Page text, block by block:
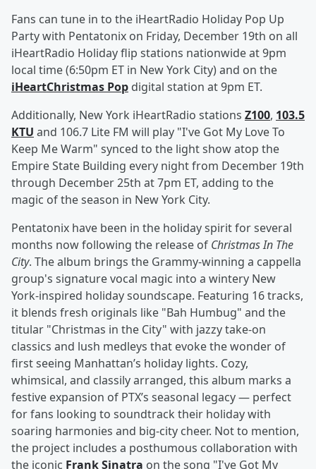
Fans can tune in to the iHeartRadio Holiday Pop Up
Party with Pentatonix on Friday, December 19th on all
iHeartRadio Holiday flip stations nationwide at 9pm
local time (6:50pm ET in New York City) and on the
iHeartChristmas Pop digital station at 9pm ET.
Additionally, New York iHeartRadio stations Z100, 103.5
KTU and 106.7 Lite FM will play "I've Got My Love To
Keep Me Warm" synced to the light show atop the
Empire State Building every night from December 19th
through December 25th at 7pm ET, adding to the
magic of the season in New York City.
Pentatonix have been in the holiday spirit for several
months now following the release of Christmas In The
City. The album brings the Grammy-winning a cappella
group's signature vocal magic into a wintery New
York-inspired holiday soundscape. Featuring 16 tracks,
it blends fresh originals like "Bah Humbug" and the
titular "Christmas in the City" with jazzy take-on
classics and lush medleys that evoke the wonder of
first seeing Manhattan’s holiday lights. Cozy,
whimsical, and classily arranged, this album marks a
festive expansion of PTX’s seasonal legacy — perfect
for fans looking to soundtrack their holiday with
soaring harmonies and big-city cheer. Not to mention,
the project includes a posthumous collaboration with
the iconic Frank Sinatra on the song "I've Got My